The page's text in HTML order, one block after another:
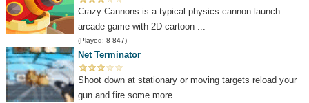
Crazy Cannons is a typical physics cannon launch
arcade game with 2D cartoon ...
(Played: 8 847)
Net Terminator
Shoot down at stationary or moving targets reload your
gun and fire some more...